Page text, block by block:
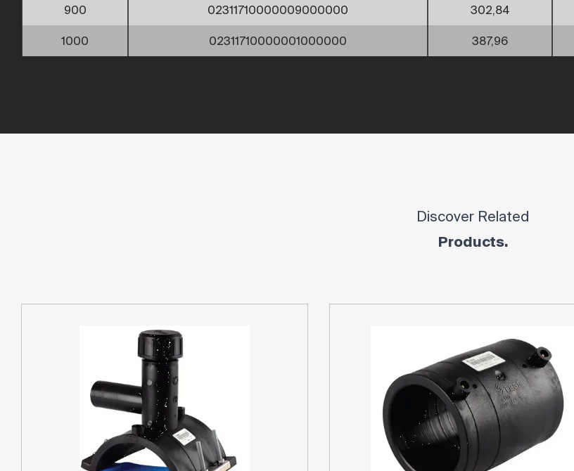
900 02311710000009000000 302,84
1000 02311710000001000000 387,96
Discover Related
Products.